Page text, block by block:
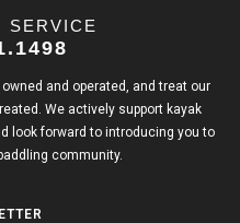
SERVICE
and operated, and treat our
We actively support kayak
look forward to introducing you to
community.